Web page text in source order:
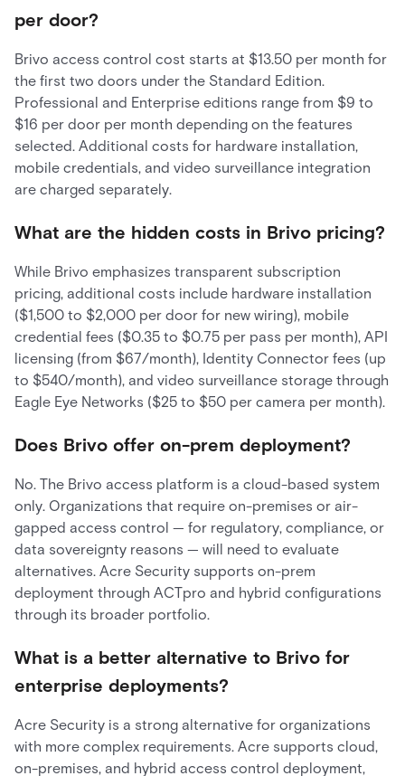
per door?
Brivo access control cost starts at $13.50 per month for
the first two doors under the Standard Edition.
Professional and Enterprise editions range from $9 to
$16 per door per month depending on the features
selected. Additional costs for hardware installation,
mobile credentials, and video surveillance integration
are charged separately.
What are the hidden costs in Brivo pricing?
While Brivo emphasizes transparent subscription
pricing, additional costs include hardware installation
($1,500 to $2,000 per door for new wiring), mobile
credential fees ($0.35 to $0.75 per pass per month), API
licensing (from $67/month), Identity Connector fees (up
to $540/month), and video surveillance storage through
Eagle Eye Networks ($25 to $50 per camera per month).
Does Brivo offer on-prem deployment?
No. The Brivo access platform is a cloud-based system
only. Organizations that require on-premises or air-
gapped access control — for regulatory, compliance, or
data sovereignty reasons — will need to evaluate
alternatives. Acre Security supports on-prem
deployment through ACTpro and hybrid configurations
through its broader portfolio.
What is a better alternative to Brivo for
enterprise deployments?
Acre Security is a strong alternative for organizations
with more complex requirements. Acre supports cloud,
on-premises, and hybrid access control deployment,